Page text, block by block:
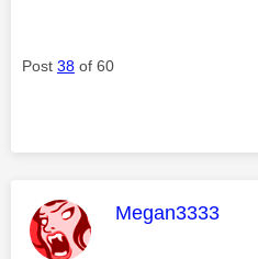
Post 38 of 60
This message
Megan3333